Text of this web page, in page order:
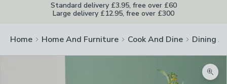
Standard delivery £3.95, free over £60
Large delivery £12.95, free over £300
Home Home And Furniture Cook And Dine Dining